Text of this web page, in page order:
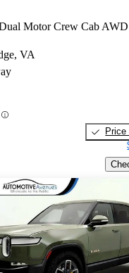
Motor Crew Cab AWD
VA